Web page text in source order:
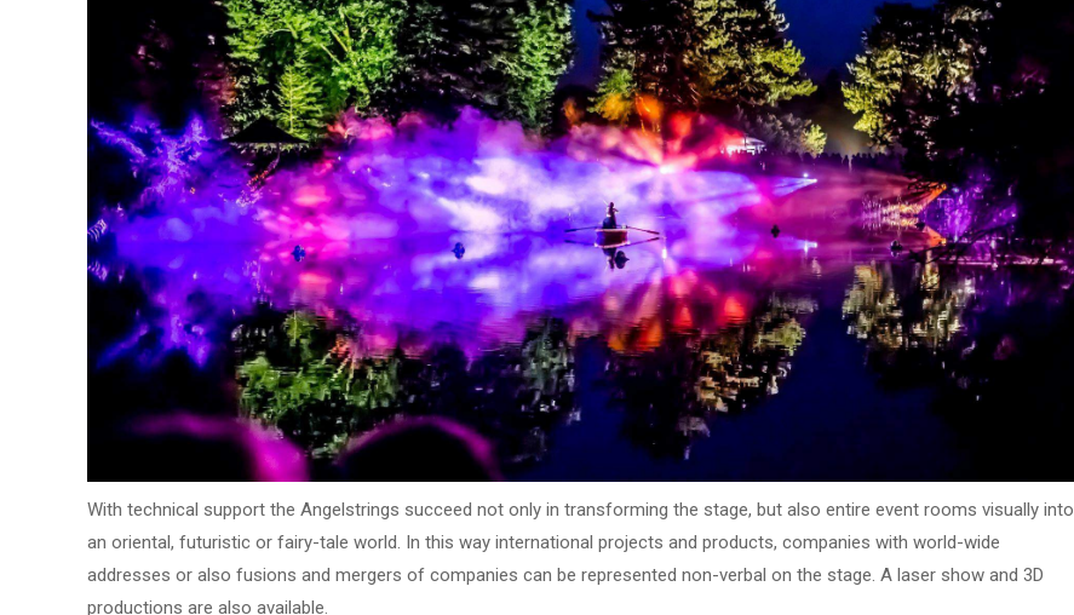
With technical support the Angelstrings succeed not only in transforming the stage, but also entire event rooms visually into
an oriental, futuristic or fairy-tale world. In this way international projects and products, companies with world-wide
addresses or also fusions and mergers of companies can be represented non-verbal on the stage. A laser show and 3D
productions are also available.